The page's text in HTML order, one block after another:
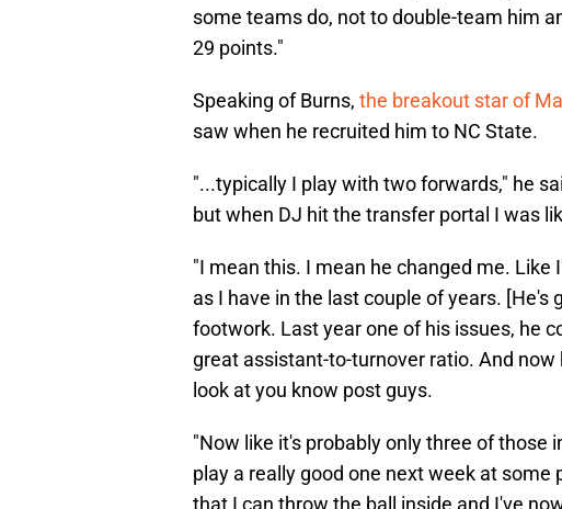
some teams do, not to double-team him
29 points."
Speaking of Burns, the breakout star of
saw when he recruited him to NC State.
"...typically I play with two forwards," he
but when DJ hit the transfer portal I was
"I mean this. I mean he changed me.
as I have in the last couple of years. [He's
footwork. Last year one of his issues, he
great assistant-to-turnover ratio. And
look at you know post guys.
"Now like it's probably only three of those
play a really good one next week at